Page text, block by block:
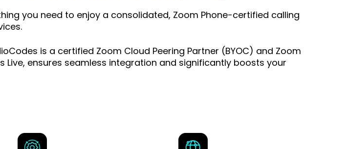
you need to enjoy a consolidated, Zoom Phone-certified calling
is a certified Zoom Cloud Peering Partner (BYOC) and Zoom
Live, ensures seamless integration and significantly boosts your